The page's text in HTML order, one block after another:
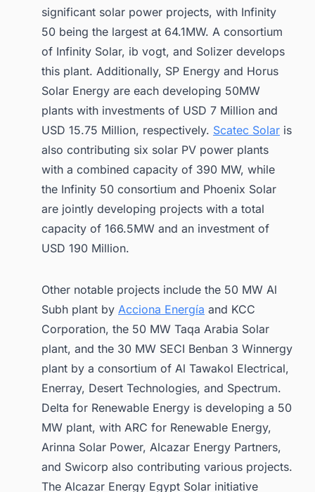
significant solar power projects, with Infinity
50 being the largest at 64.1MW. A consortium
of Infinity Solar, ib vogt, and Solizer develops
this plant. Additionally, SP Energy and Horus
Solar Energy are each developing 50MW
plants with investments of USD 7 Million and
USD 15.75 Million, respectively. Scatec Solar is
also contributing six solar PV power plants
with a combined capacity of 390 MW, while
the Infinity 50 consortium and Phoenix Solar
are jointly developing projects with a total
capacity of 166.5MW and an investment of
USD 190 Million.
Other notable projects include the 50 MW Al
Subh plant by Acciona Energía and KCC
Corporation, the 50 MW Taqa Arabia Solar
plant, and the 30 MW SECI Benban 3 Winnergy
plant by a consortium of Al Tawakol Electrical,
Enerray, Desert Technologies, and Spectrum.
Delta for Renewable Energy is developing a 50
MW plant, with ARC for Renewable Energy,
Arinna Solar Power, Alcazar Energy Partners,
and Swicorp also contributing various projects.
The Alcazar Energy Egypt Solar initiative